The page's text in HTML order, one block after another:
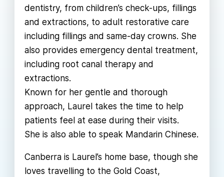
dentistry, from children’s check-ups, fillings
and extractions, to adult restorative care
including fillings and same-day crowns. She
also provides emergency dental treatment,
including root canal therapy and
extractions.
Known for her gentle and thorough
approach, Laurel takes the time to help
patients feel at ease during their visits.
She is also able to speak Mandarin Chinese.
Canberra is Laurel’s home base, though she
loves travelling to the Gold Coast,